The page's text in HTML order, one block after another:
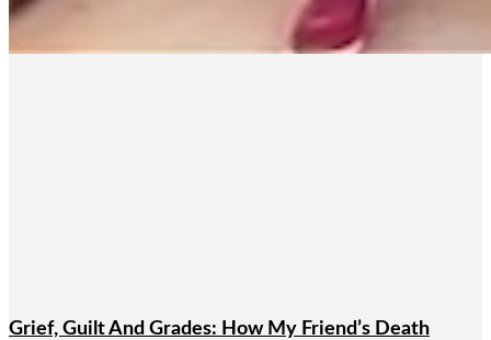
Grief, Guilt And Grades: How My Friend’s Death